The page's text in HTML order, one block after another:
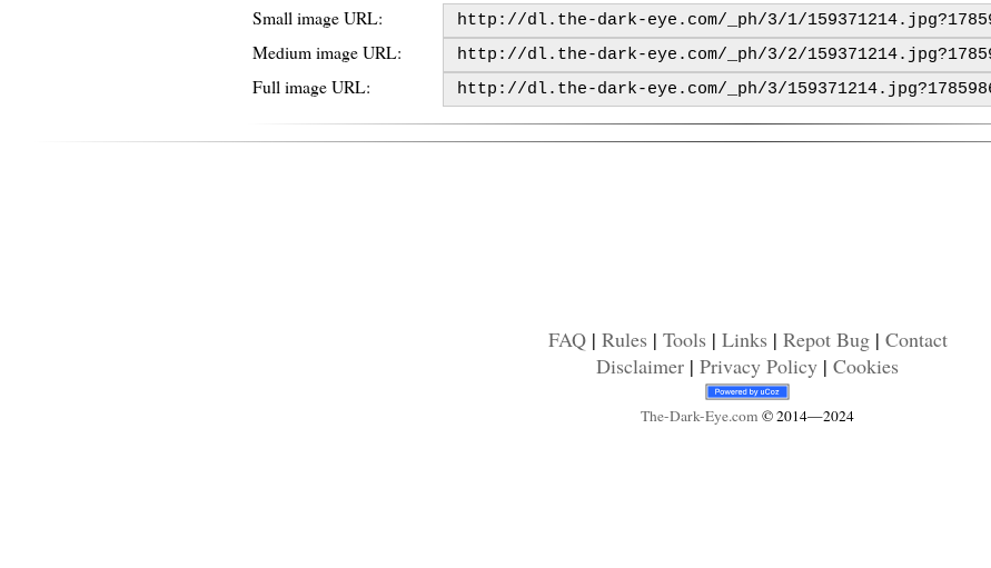
Small image URL:
Medium image URL:
Full image URL:
FAQ| Rules| Tools| Links| Repot Bug| Contact
Disclaimer | Privacy Policy | Cookies
The-Dark-Eye.com © 2014—2024